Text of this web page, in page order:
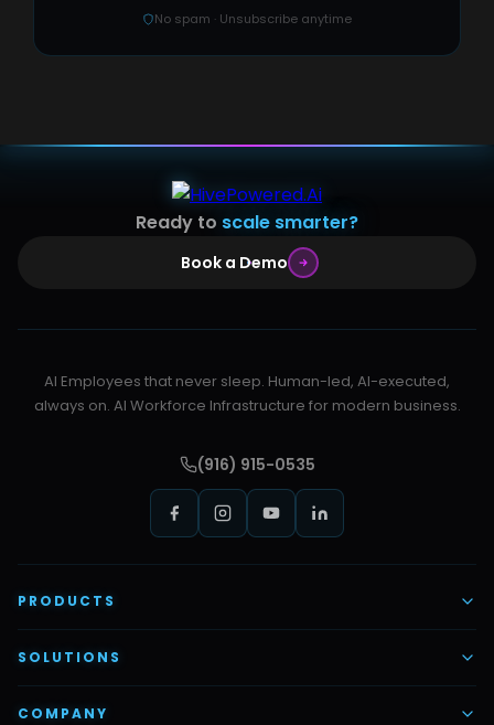
No spam · Unsubscribe anytime
Ready to scale smarter?
Book a Demo
AI Employees that never sleep. Human-led, AI-executed,
always on. AI Workforce Infrastructure for modern business.
(916) 915-0535
PRODUCTS
AI Voice Employees
SOLUTIONS
AI & Automation
COMPANY